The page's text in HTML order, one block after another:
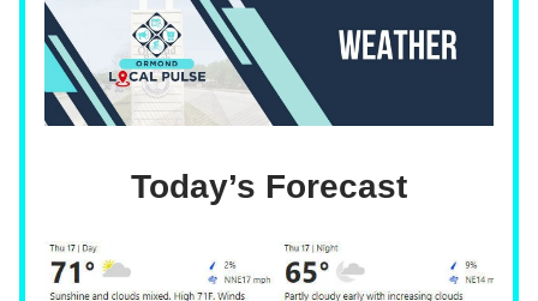
Today’s Forecast